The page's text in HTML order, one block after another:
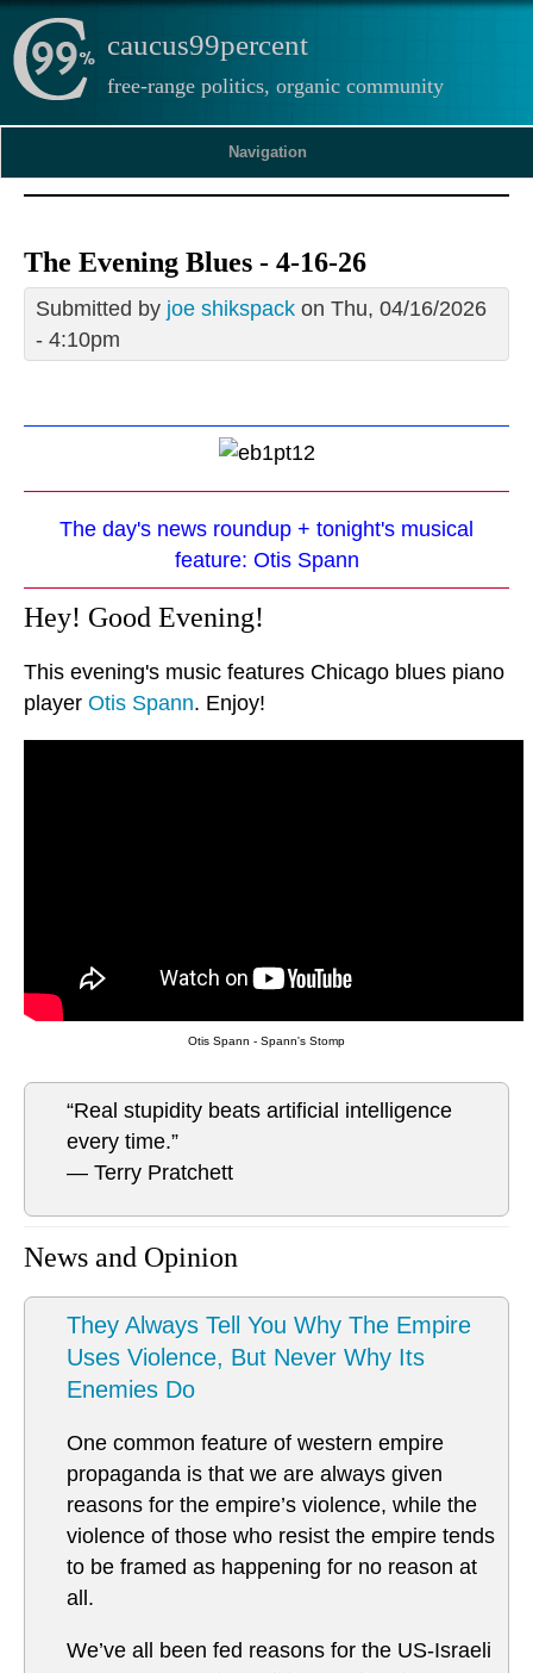
caucus99percent
free-range politics, organic community
Navigation
The Evening Blues - 4-16-26
Submitted by joe shikspack on Thu, 04/16/2026
- 4:10pm
The day's news roundup + tonight's musical
feature: Otis Spann
Hey! Good Evening!
This evening's music features Chicago blues piano
player Otis Spann. Enjoy!
Otis Spann - Spann's Stomp
“Real stupidity beats artificial intelligence
every time.”
― Terry Pratchett
News and Opinion
They Always Tell You Why The Empire
Uses Violence, But Never Why Its
Enemies Do
One common feature of western empire
propaganda is that we are always given
reasons for the empire’s violence, while the
violence of those who resist the empire tends
to be framed as happening for no reason at
all.
We’ve all been fed reasons for the US-Israeli